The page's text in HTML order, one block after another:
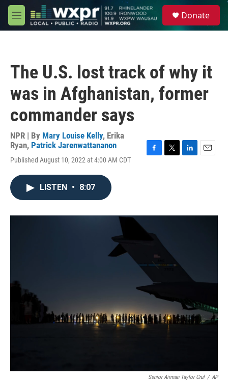
Skip to main content
M
e
Donate
The U.S. lost track of why it
was in Afghanistan, former
commander says
NPR | By Mary Louise Kelly, Erika
Ryan, Patrick Jarenwattananon
Published August 10, 2022 at 4:00 AM CDT
o
r
I
LISTEN • 8:07
Senior Airman Taylor Crul / AP